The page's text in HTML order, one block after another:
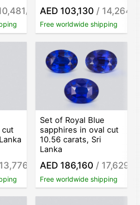
/ct
AED 103,130 / 14,264
Free worldwide shipping
cut
Set of Royal Blue
sapphires in oval cut
10.56 carats, Sri
Lanka
AED 186,160 / 17,629
Free worldwide shipping